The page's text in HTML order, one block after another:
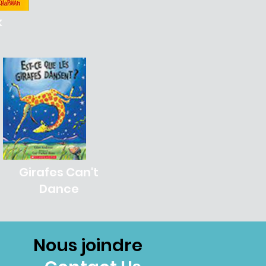
Girafes Can't
Dance
Nous joindre